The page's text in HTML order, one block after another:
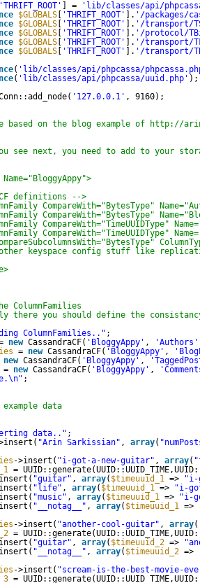
'THRIFT_ROOT' ] =
'lib/classes/api/
$GLOBALS 'THRIFT_ROOT' ]. '/packages/
$GLOBALS 'THRIFT_ROOT' ]. '/transport/
$GLOBALS 'THRIFT_ROOT' ]. '/protocol/
$GLOBALS 'THRIFT_ROOT' ]. '/transport/
$GLOBALS 'THRIFT_ROOT' ]. '/transport/
( 'lib/classes/api/phpcassa/
( 'lib/classes/api/phpcassa/uuid.php' );
'127.0.0.1' , 9160);
based on the blog example of
http://
see next, you need to add to your
definitions -->
CompareWith="BytesType"
CompareWith="BytesType"
CompareWith="TimeUUIDType"
CompareWith="TimeUUIDType"
keyspace config stuff like
ColumnFamilies
there you should define the
ColumnFamilies.." ;
new CassandraCF( 'BloggyAppy' , 'Authors'
= new CassandraCF( 'BloggyAppy' ,
new CassandraCF( 'BloggyAppy' ,
= new CassandraCF( 'BloggyAppy' ,
;
data
data.." ;
"Arin Sarkissian" , array(
->insert( "i-got-a-new-guitar" , array(
=
"guitar" , array( $timeuuid_1 =>
"i-
"life" , array( $timeuuid_1 =>
"i-
"music" , array( $timeuuid_1 =>
"i-
"__notag__" , array( $timeuuid_1 =>
->insert( "another-cool-guitar" , array(
=
"guitar" , array( $timeuuid_2 =>
"__notag__" , array( $timeuuid_2 =>
->insert( "scream-is-the-best-movie-
=